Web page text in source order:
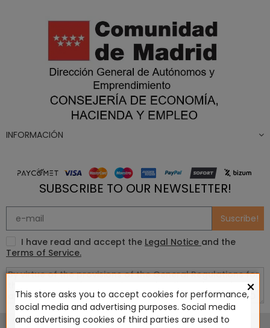
INFORMACIÓN
SUBSCRIBE TO OUR NEWSLETTER!
Suscribe!
I have read and accept the Legal Notice and the
Terms of Service.
This website is in no way endorsed by or affiliated with
×
This store asks you to accept cookies for performance,
social media and advertising purposes. Social media
and advertising cookies of third parties are used to